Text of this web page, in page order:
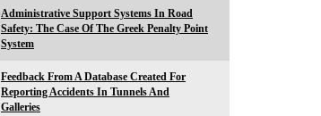
Administrative Support Systems In Road
Safety: The Case Of The Greek Penalty Point
System
Feedback From A Database Created For
Reporting Accidents In Tunnels And
Galleries